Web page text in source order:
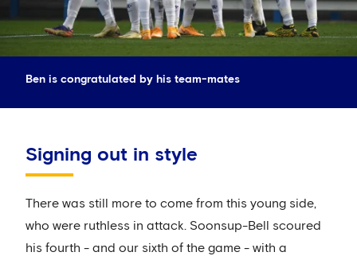
Ben is congratulated by his team-mates
Signing out in style
There was still more to come from this young side,
who were ruthless in attack. Soonsup-Bell scoured
his fourth - and our sixth of the game - with a